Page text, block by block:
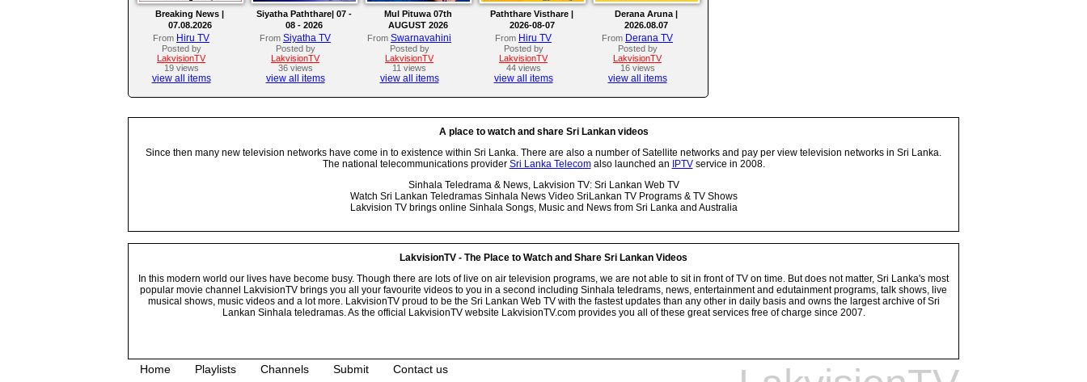
Breaking News |
07.08.2026
From Hiru TV
Posted by
LakvisionTV
19 views
view all items
Siyatha Paththare| 07 -
08 - 2026
From Siyatha TV
Posted by
LakvisionTV
36 views
view all items
Mul Pituwa 07th
AUGUST 2026
From Swarnavahini
Posted by
LakvisionTV
11 views
view all items
Paththare Visthare |
2026-08-07
From Hiru TV
Posted by
LakvisionTV
44 views
view all items
Derana Aruna |
2026.08.07
From Derana TV
Posted by
LakvisionTV
16 views
view all items
A place to watch and share Sri Lankan videos
Since then many new television networks have come in to existence within Sri Lanka. There are also a number of Satellite networks and pay per view television networks in Sri Lanka.
The national telecommunications provider Sri Lanka Telecomalso launched an IPTVservice in 2008.
Sinhala Teledrama & News, Lakvision TV: Sri Lankan Web TV
Watch Sri Lankan Teledramas Sinhala News Video SriLankan TV Programs & TV Shows
Lakvision TV brings online Sinhala Songs, Music and News from Sri Lanka and Australia
LakvisionTV - The Place to Watch and Share Sri Lankan Videos
In this modern world our lives have become busy. Though there are lots of live on air television programs, we are not able to sit in front of TV on time. But does not matter, Sri Lanka's most
popular movie channel LakvisionTV brings you all your favourite videos to you in a second including Sinhala teledrams, news, entertainment and edutainment programs, talk shows, live
musical shows, music videos and a lot more. LakvisionTV proud to be the Sri Lankan Web TV with the fastest updates than any other in daily basis and owns the largest archive of Sri
Lankan Sinhala teledramas. As the official LakvisionTV website LakvisionTV.com provides you all of these great services free of charge since 2007.
Home Playlists Channels Submit Contact us